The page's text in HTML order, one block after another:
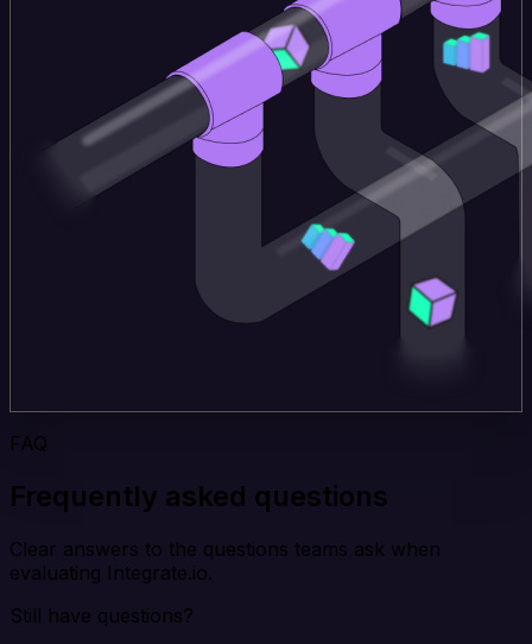
FAQ
Frequently asked questions
Clear answers to the questions teams ask when
evaluating Integrate.io.
Still have questions?